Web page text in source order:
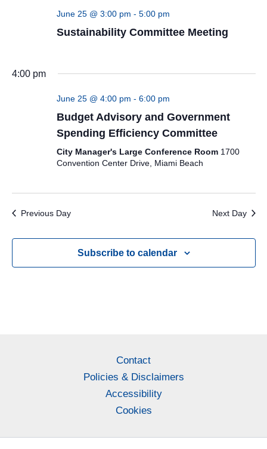
June 25 @ 3:00 pm - 5:00 pm
Sustainability Committee Meeting
4:00 pm
June 25 @ 4:00 pm - 6:00 pm
Budget Advisory and Government
Spending Efficiency Committee
City Manager's Large Conference Room 1700
Convention Center Drive, Miami Beach
Previous Day Next Day
Subscribe to calendar
Contact
Policies & Disclaimers
Accessibility
Cookies